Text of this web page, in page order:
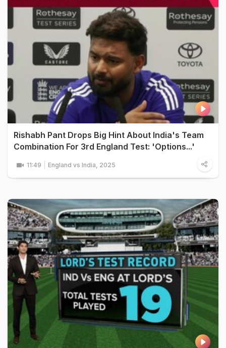
Rishabh Pant Drops Big Hint About India's Team
Combination For 3rd England Test: 'Options...'
11:49 England vs India, 2025